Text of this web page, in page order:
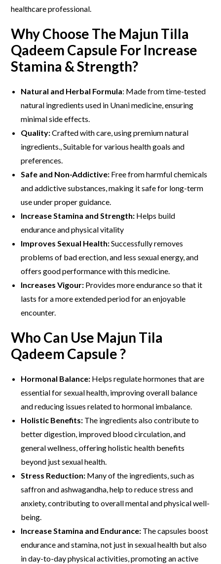
healthcare professional.
Why Choose The Majun Tilla
Qadeem Capsule For Increase
Stamina & Strength?
Natural and Herbal Formula: Made from time-tested
natural ingredients used in Unani medicine, ensuring
minimal side effects.
Quality:Crafted with care, using premium natural
ingredients., Suitable for various health goals and
preferences.
Safe and Non-Addictive: Free from harmful chemicals
and addictive substances, making it safe for long-term
use under proper guidance.
Increase Stamina and Strength: Helps build
endurance and physical vitality
Improves Sexual Health:Successfully removes
problems of bad erection, and less sexual energy, and
offers good performance with this medicine.
Increases Vigour: Provides more endurance so that it
lasts for a more extended period for an enjoyable
encounter.
Who Can Use Majun Tila
Qadeem Capsule ?
Hormonal Balance: Helps regulate hormones that are
essential for sexual health, improving overall balance
and reducing issues related to hormonal imbalance.
Holistic Benefits: The ingredients also contribute to
better digestion, improved blood circulation, and
general wellness, offering holistic health benefits
beyond just sexual health.
Stress Reduction: Many of the ingredients, such as
saffron and ashwagandha, help to reduce stress and
anxiety, contributing to overall mental and physical well-
being.
Increase Stamina and Endurance: The capsules boost
endurance and stamina, not just in sexual health but also
in day-to-day physical activities, promoting an active